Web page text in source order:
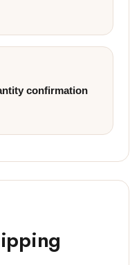
confirmation